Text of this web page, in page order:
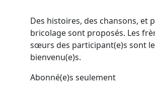
Des histoires, des chansons, et
bricolage sont proposés. Les
sœurs des participant(e)s sont
bienvenu(e)s.
Abonné(e)s seulement